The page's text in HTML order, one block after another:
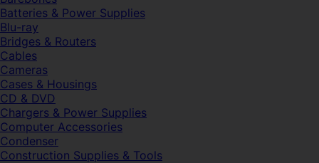
Batteries & Power Supplies
Blu-ray
Bridges & Routers
Cables
Cameras
Cases & Housings
CD & DVD
Chargers & Power Supplies
Computer Accessories
Condenser
Construction Supplies & Tools